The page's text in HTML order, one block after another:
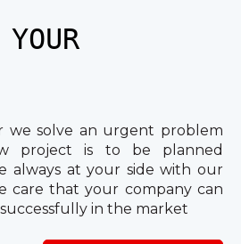
YOUR
we solve an urgent problem
project is to be planned
always at your side with our
care that your company can
in the market